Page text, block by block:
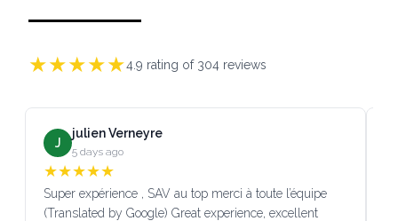
★★★★★4.9 rating of 304 reviews
J
julien Verneyre
5 days ago
★★★★★
Super expérience , SAV au top merci à toute l’équipe
(Translated by Google) Great experience, excellent